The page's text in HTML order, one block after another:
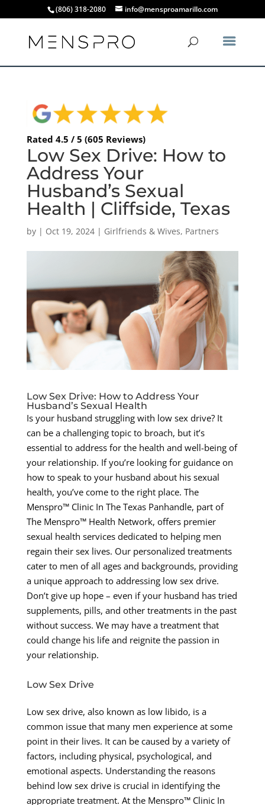
(806) 318-2080 info@mensproamarillo.com
Rated 4.5 / 5 (605 Reviews)
Low Sex Drive: How to
Address Your
Husband’s Sexual
Health | Cliffside, Texas
by | Oct 19, 2024| Girlfriends & Wives, Partners
Low Sex Drive: How to Address Your
Husband’s Sexual Health
Is your husband struggling with low sex drive? It
can be a challenging topic to broach, but it’s
essential to address for the health and well-being of
your relationship. If you’re looking for guidance on
how to speak to your husband about his sexual
health, you’ve come to the right place. The
Menspro™ Clinic In The Texas Panhandle, part of
The Menspro™ Health Network, offers premier
sexual health services dedicated to helping men
regain their sex lives. Our personalized treatments
cater to men of all ages and backgrounds, providing
a unique approach to addressing low sex drive.
Don’t give up hope – even if your husband has tried
supplements, pills, and other treatments in the past
without success. We may have a treatment that
could change his life and reignite the passion in
your relationship.
Low Sex Drive
Low sex drive, also known as low libido, is a
common issue that many men experience at some
point in their lives. It can be caused by a variety of
factors, including physical, psychological, and
emotional aspects. Understanding the reasons
behind low sex drive is crucial in identifying the
appropriate treatment. At the Menspro™ Clinic In